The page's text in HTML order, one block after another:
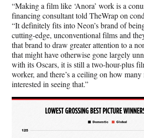
“Making a film like ‘Anora’ work is a
financing consultant told TheWrap on
“It definitely fits into Neon’s brand of
cutting-edge, unconventional films and
that brand to draw greater attention to a
that might have otherwise gone largely
with its Oscars, it is still a two-hour-plus
worker, and there’s a ceiling on how many
interested in seeing that.”